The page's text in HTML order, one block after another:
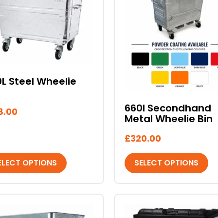
Steel Wheelie
OPTIONS
660l Secondhand
Metal Wheelie Bin
£320.00
SELECT OPTIONS
multiple
variants.
options
may
be
the
product
This